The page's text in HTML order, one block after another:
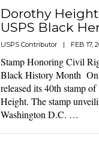
Dorothy
USPS Black
USPS Contributor | FEB 17,
Stamp Honoring Civil
Black History Month On
released its 40th stamp
Height. The stamp
Washington D.C. …